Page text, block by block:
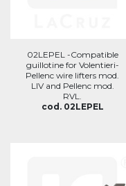
02LEPEL -Compatible
guillotine for Volentieri-
Pellenc wire lifters mod.
LIV and Pellenc mod.
RVL.
cod. 02LEPEL